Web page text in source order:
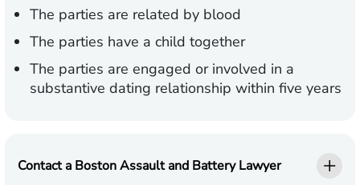
The parties are related by blood
The parties have a child together
The parties are engaged or involved in a
substantive dating relationship within five years
Contact a Boston Assault and Battery Lawyer